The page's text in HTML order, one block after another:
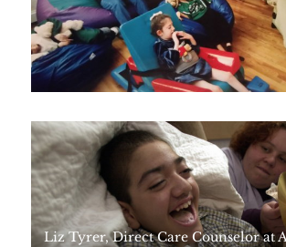
Liz Tyrer, Direct Care Counselor at